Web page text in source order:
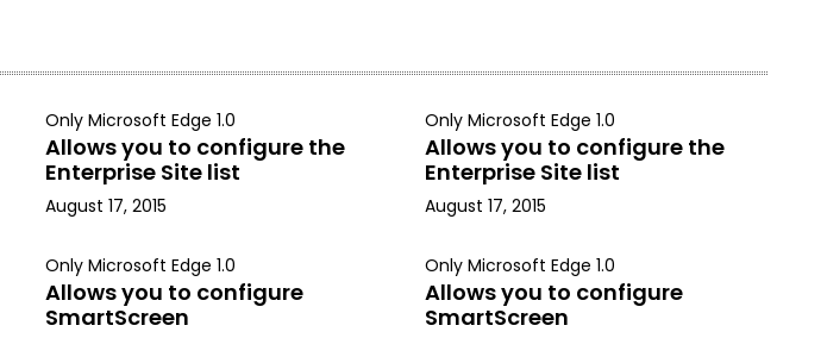
Only Microsoft Edge 1.0
Allows you to configure the
Enterprise Site list
August 17, 2015
Only Microsoft Edge 1.0
Allows you to configure the
Enterprise Site list
August 17, 2015
Only Microsoft Edge 1.0
Allows you to configure
SmartScreen
Only Microsoft Edge 1.0
Allows you to configure
SmartScreen